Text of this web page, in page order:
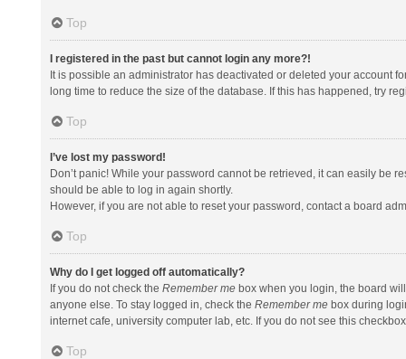
Top
I registered in the past but cannot login any more?!
It is possible an administrator has deactivated or deleted your account
long time to reduce the size of the database. If this has happened, try
Top
I’ve lost my password!
Don’t panic! While your password cannot be retrieved, it can easily be
should be able to log in again shortly.
However, if you are not able to reset your password, contact a board
Top
Why do I get logged off automatically?
If you do not check the Remember mebox when you login, the board
anyone else. To stay logged in, check the Remember mebox during
internet cafe, university computer lab, etc. If you do not see this
Top